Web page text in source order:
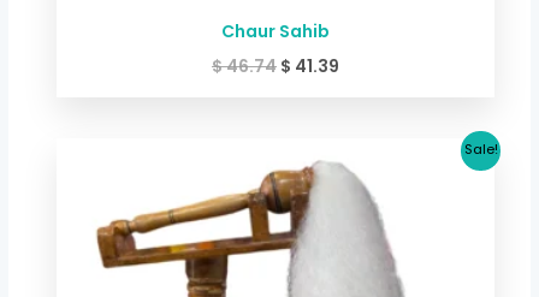
Chaur Sahib
$46.74 $ 41.39
Sale!
price
was:
$ 42.73.
price
$ 32.05.